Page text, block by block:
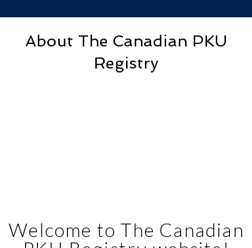
About The Canadian PKU
Registry
Welcome to The Canadian